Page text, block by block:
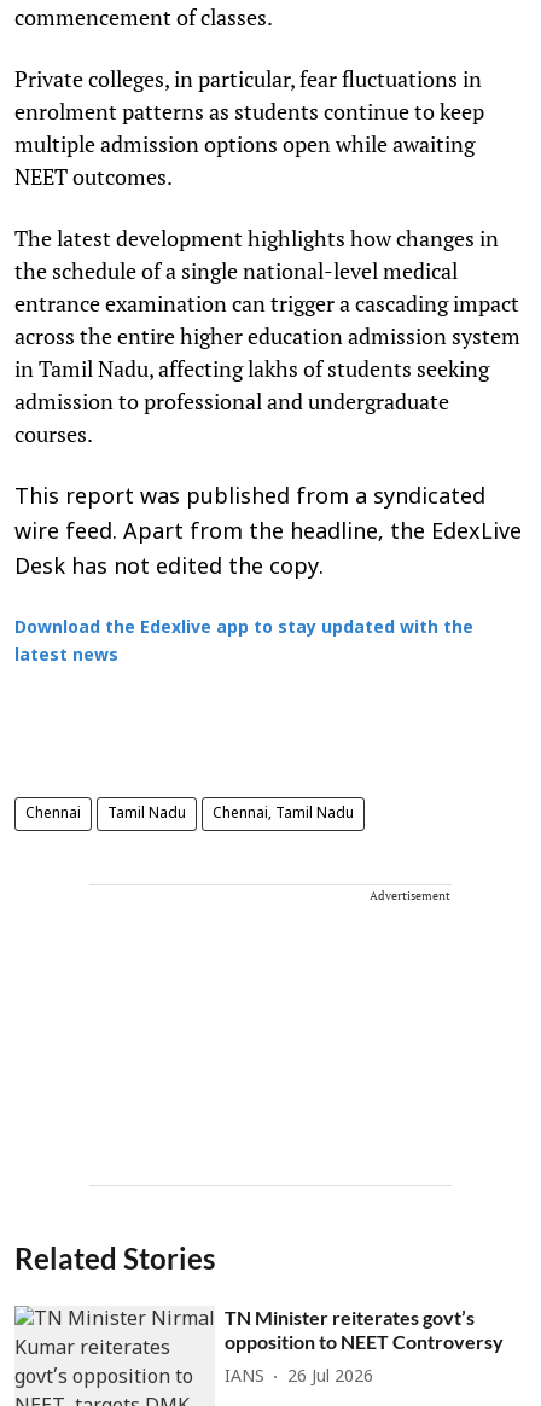
commencement of classes.
Private colleges, in particular, fear fluctuations in
enrolment patterns as students continue to keep
multiple admission options open while awaiting
NEET outcomes.
The latest development highlights how changes in
the schedule of a single national-level medical
entrance examination can trigger a cascading impact
across the entire higher education admission system
in Tamil Nadu, affecting lakhs of students seeking
admission to professional and undergraduate
courses.
This report was published from a syndicated
wire feed. Apart from the headline, the EdexLive
Desk has not edited the copy.
Download the Edexlive app to stay updated with the
latest news
Chennai Tamil Nadu Chennai, Tamil Nadu
Advertisement
Related Stories
TN Minister reiterates govt’s
opposition to NEET Controversy
IANS 26 Jul 2026